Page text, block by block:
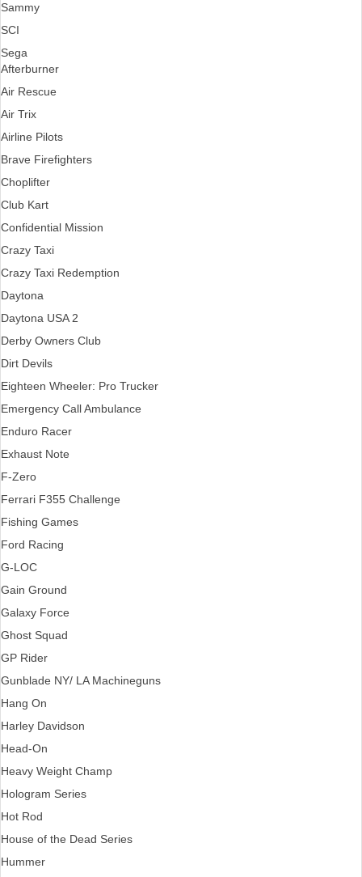
Sammy
SCI
Sega
Afterburner
Air Rescue
Air Trix
Airline Pilots
Brave Firefighters
Choplifter
Club Kart
Confidential Mission
Crazy Taxi
Crazy Taxi Redemption
Daytona
Daytona USA 2
Derby Owners Club
Dirt Devils
Eighteen Wheeler: Pro Trucker
Emergency Call Ambulance
Enduro Racer
Exhaust Note
F-Zero
Ferrari F355 Challenge
Fishing Games
Ford Racing
G-LOC
Gain Ground
Galaxy Force
Ghost Squad
GP Rider
Gunblade NY/ LA Machineguns
Hang On
Harley Davidson
Head-On
Heavy Weight Champ
Hologram Series
Hot Rod
House of the Dead Series
Hummer